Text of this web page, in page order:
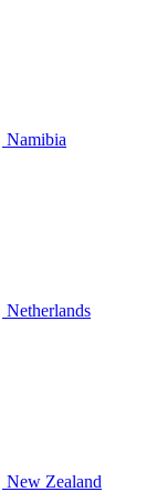
Namibia
Netherlands
New Zealand